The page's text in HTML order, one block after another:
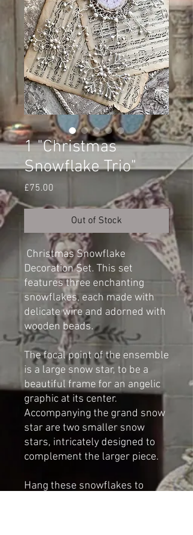
1 "Christmas
Snowflake Trio"
£75.00
Out of Stock
Christmas Snowflake
Decoration Set. This set
features three enchanting
snowflakes, each made with
delicate wire and adorned with
wooden beads.
The focal point of the ensemble
is a large snow star, to be a
beautiful frame for an angelic
graphic at its center.
Accompanying the grand snow
star are two smaller snow
stars, intricately designed to
complement the larger piece.
Hang these snowflakes to